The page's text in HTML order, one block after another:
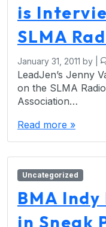
is
SLMA
January 31, 2011 by
LeadJen’s Jenny
on the SLMA
Association…
Read more »
Uncategorized
BMA
in Sneak